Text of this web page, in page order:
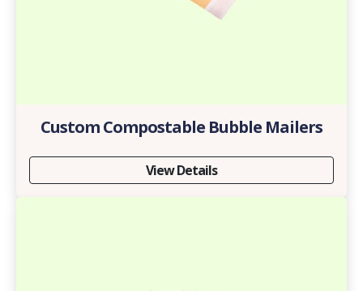
Custom Compostable Bubble Mailers
View Details